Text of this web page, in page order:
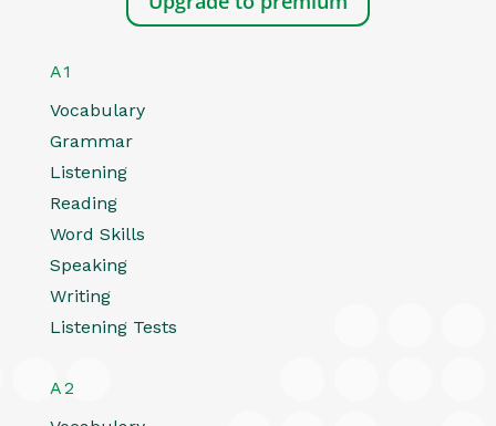
A1
Vocabulary
Grammar
Listening
Reading
Word Skills
Speaking
Writing
Listening Tests
A2